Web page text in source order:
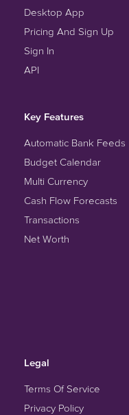
Desktop App
Pricing And Sign Up
Sign In
API
Key Features
Automatic Bank Feeds
Budget Calendar
Multi Currency
Cash Flow Forecasts
Transactions
Net Worth
Legal
Terms Of Service
Privacy Policy